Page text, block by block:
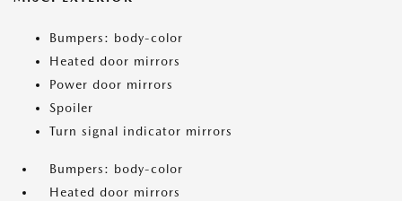
Bumpers: body-color
Heated door mirrors
Power door mirrors
Spoiler
Turn signal indicator mirrors
Bumpers: body-color
Heated door mirrors